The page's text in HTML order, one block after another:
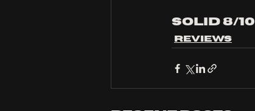
solid 8/10
Reviews